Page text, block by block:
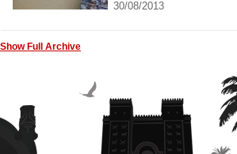
30/08/2013
Show Full Archive